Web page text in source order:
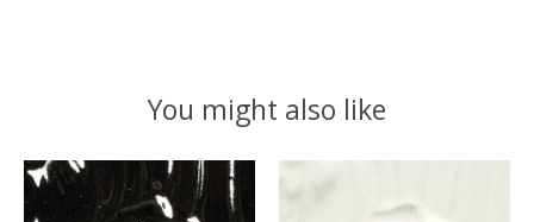
You might also like
Product carousel items